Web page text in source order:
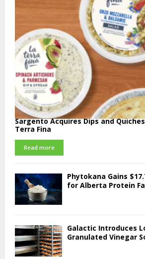
Sargento Acquires Dips and
Terra Fina
Read more
Phytokana Gains
for Alberta Protein
Galactic Introduces
Granulated Vinegar